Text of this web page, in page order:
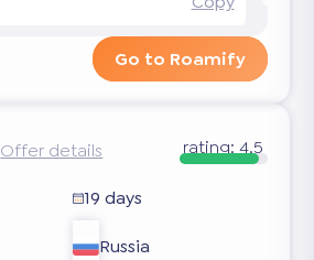
Go to Roamify
Offer details rating:4.5
19 days
Russia